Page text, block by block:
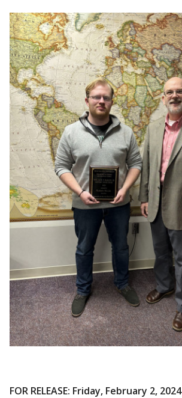
FOR RELEASE: Friday, February 2, 2024